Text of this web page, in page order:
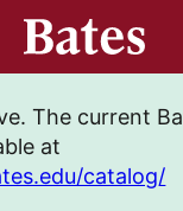
The current
at
catalog/